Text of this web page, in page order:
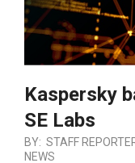
Kaspersky
SE Labs
BY: STAFF
NEWS